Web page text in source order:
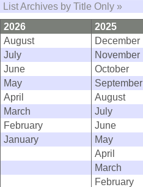
List Archives by Title Only »
2026
2025
August
December
July
November
June
October
May
September
April
August
March
July
February
June
January
May
April
March
February